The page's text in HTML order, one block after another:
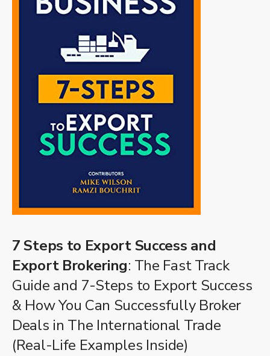
7 Steps to Export Success and
Export Brokering: The Fast Track
Guide and 7-Steps to Export Success
& How You Can Successfully Broker
Deals in The International Trade
(Real-Life Examples Inside)